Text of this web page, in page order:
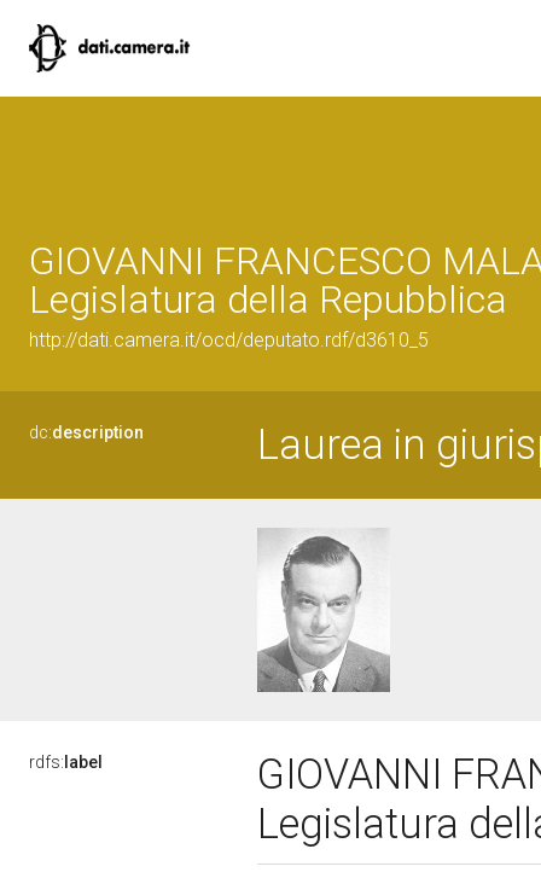
GIOVANNI FRANCESCO
Legislatura della Repubblica
http://dati.camera.it/ocd/deputato.rdf/d3610_5
dc:description Laurea in
rdfs: label
GIOVANNI
Legislatura